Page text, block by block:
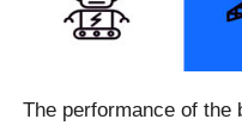
The performance of the